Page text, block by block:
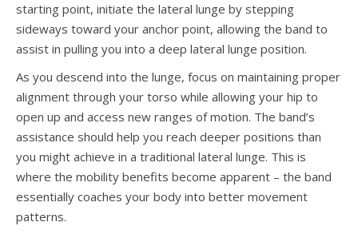
starting point, initiate the lateral lunge by stepping
sideways toward your anchor point, allowing the band to
assist in pulling you into a deep lateral lunge position.
As you descend into the lunge, focus on maintaining proper
alignment through your torso while allowing your hip to
open up and access new ranges of motion. The band’s
assistance should help you reach deeper positions than
you might achieve in a traditional lateral lunge. This is
where the mobility benefits become apparent – the band
essentially coaches your body into better movement
patterns.